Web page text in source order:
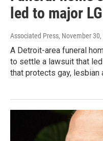
led to major
Associated Press, November 30,
A Detroit-area funeral
to settle a lawsuit that
that protects gay, lesbian